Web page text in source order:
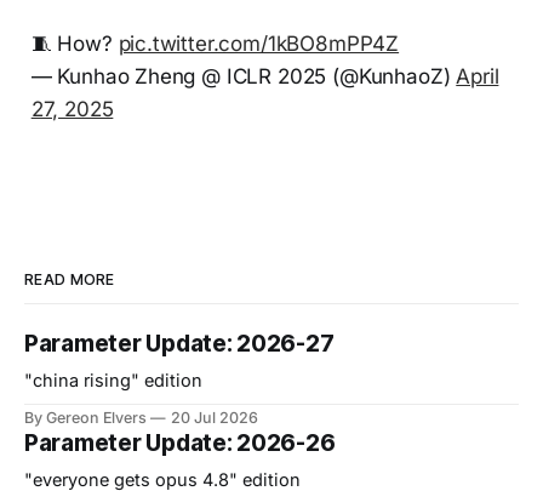
🧵 How? pic.twitter.com/1kBO8mPP4Z
— Kunhao Zheng @ ICLR 2025 (@KunhaoZ) April
27, 2025
READ MORE
Parameter Update: 2026-27
"china rising" edition
By Gereon Elvers 20 Jul 2026
Parameter Update: 2026-26
"everyone gets opus 4.8" edition